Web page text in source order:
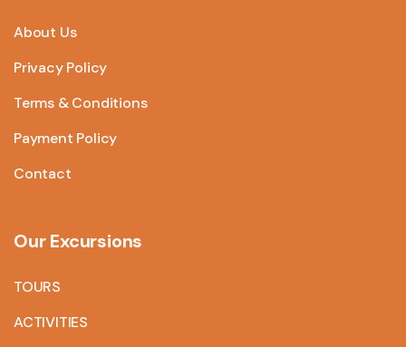
About Us
Privacy Policy
Terms & Conditions
Payment Policy
Contact
Our Excursions
TOURS
ACTIVITIES